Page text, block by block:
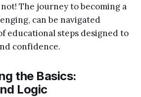
The journey to becoming a
can be navigated
educational steps designed to
confidence.
the Basics:
Logic